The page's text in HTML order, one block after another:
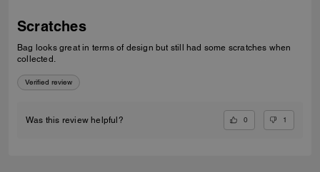
Scratches
Bag looks great in terms of design but still had some scratches when
collected.
Verified review
Was this review helpful? 0 1